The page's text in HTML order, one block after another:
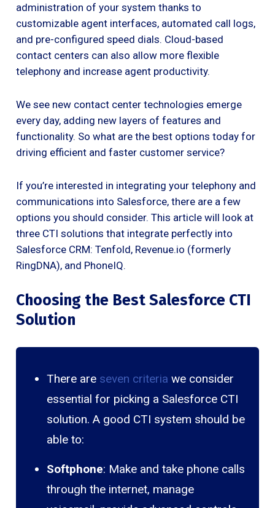
administration of your system thanks to
customizable agent interfaces, automated call logs,
and pre-configured speed dials. Cloud-based
contact centers can also allow more flexible
telephony and increase agent productivity.
We see new contact center technologies emerge
every day, adding new layers of features and
functionality. So what are the best options today for
driving efficient and faster customer service?
If you’re interested in integrating your telephony and
communications into Salesforce, there are a few
options you should consider. This article will look at
three CTI solutions that integrate perfectly into
Salesforce CRM: Tenfold, Revenue.io (formerly
RingDNA), and PhoneIQ.
Choosing the Best Salesforce CTI
Solution
There are seven criteria we consider
essential for picking a Salesforce CTI
solution. A good CTI system should be
able to:
Softphone: Make and take phone calls
through the internet, manage